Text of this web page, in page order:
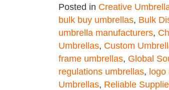
Posted in Creative
bulk buy umbrellas, Bulk
umbrella manufacturers,
Umbrellas, Custom
frame umbrellas, Global
regulations umbrellas, logo
Umbrellas, Reliable